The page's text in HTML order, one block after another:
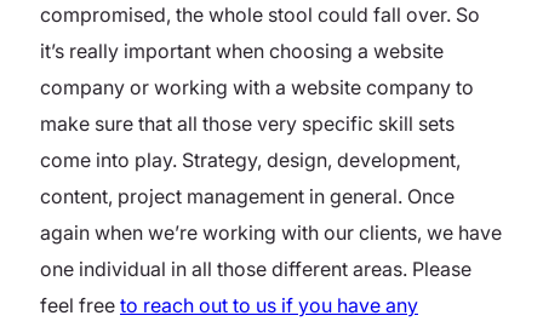
compromised, the whole stool could fall over. So
it’s really important when choosing a website
company or working with a website company to
make sure that all those very specific skill sets
come into play. Strategy, design, development,
content, project management in general. Once
again when we’re working with our clients, we have
one individual in all those different areas. Please
feel free to reach out to us if you have any